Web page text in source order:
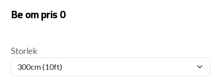
Be om pris0
Storlek